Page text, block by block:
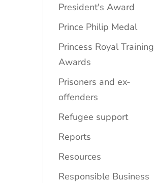
President's Award
Prince Philip Medal
Princess Royal Training
Awards
Prisoners and ex-
offenders
Refugee support
Reports
Resources
Responsible Business